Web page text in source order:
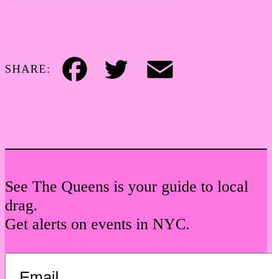
SHARE:
Facebook Twitter Email
See The Queens is your guide to local
drag.
Get alerts on events in NYC.